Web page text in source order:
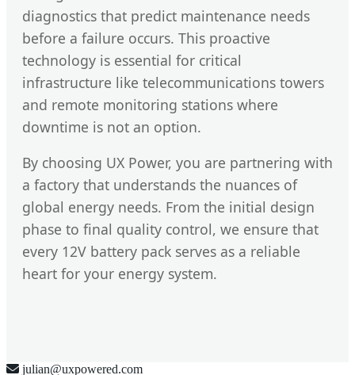
diagnostics that predict maintenance needs
before a failure occurs. This proactive
technology is essential for critical
infrastructure like telecommunications towers
and remote monitoring stations where
downtime is not an option.
By choosing UX Power, you are partnering with
a factory that understands the nuances of
global energy needs. From the initial design
phase to final quality control, we ensure that
every 12V battery pack serves as a reliable
heart for your energy system.
julian@uxpowered.com